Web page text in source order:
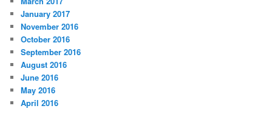
January 2017
November 2016
October 2016
September 2016
August 2016
June 2016
May 2016
April 2016